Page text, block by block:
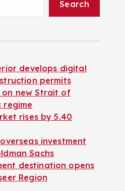
Search
develops digital
permits
on new Strait of
regime
rises by 5.40
investment
Sachs
destination opens
Region